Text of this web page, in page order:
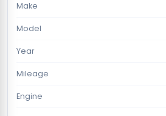
Make
Model
Year
Mileage
Engine